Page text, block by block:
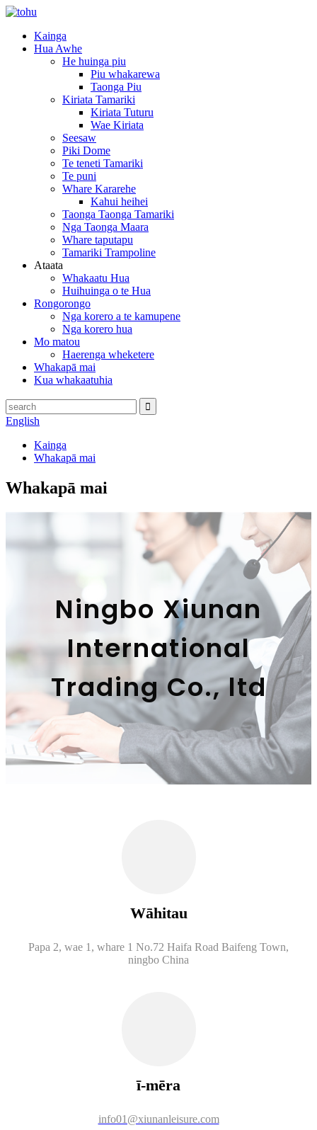
Kainga
Hua Awhe
He huinga piu
Piu whakarewa
Taonga Piu
Kiriata Tamariki
Kiriata Tuturu
Wae Kiriata
Seesaw
Piki Dome
Te teneti Tamariki
Te puni
Whare Kararehe
Kahui heihei
Taonga Taonga Tamariki
Nga Taonga Maara
Whare taputapu
Tamariki Trampoline
Ataata
Whakaatu Hua
Huihuinga o te Hua
Rongorongo
Nga korero a te kamupene
Nga korero hua
Mo matou
Haerenga wheketere
Whakapā mai
Kua whakaatuhia
English
Kainga
Whakapā mai
Whakapā mai
Ningbo Xiunan
International
Trading Co., ltd
Wāhitau
Papa 2, wae 1, whare 1 No.72 Haifa Road Baifeng Town,
ningbo China
ī-mēra
info01@xiunanleisure.com